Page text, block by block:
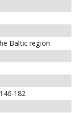
Baltic region
182